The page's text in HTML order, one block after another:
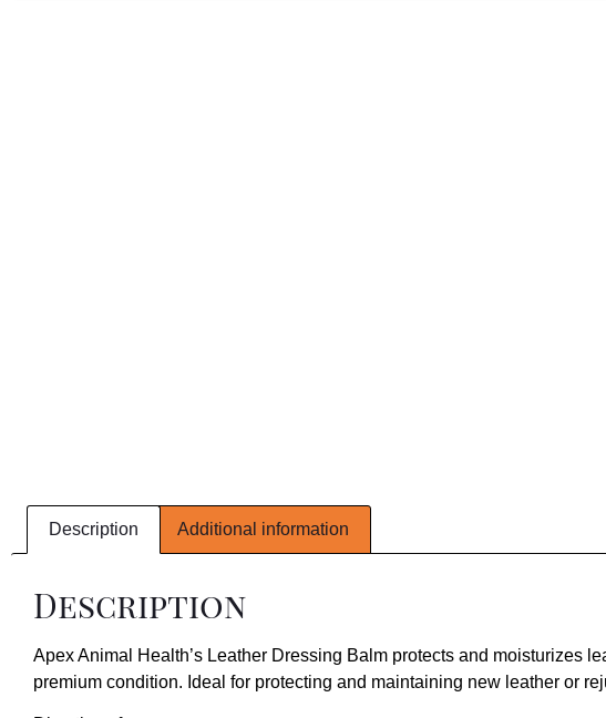
Description Additional information
Description
Apex Animal Health’s Leather Dressing Balm protects and moisturizes
premium condition. Ideal for protecting and maintaining new leather or